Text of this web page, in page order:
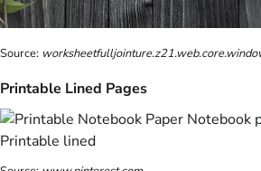
Source:
Printable Lined Pages